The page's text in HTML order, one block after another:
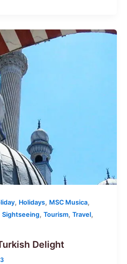
, Holidays, MSC Musica,
Sightseeing, Tourism, Travel,
Delight